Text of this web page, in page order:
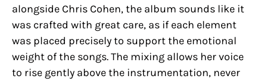
alongside Chris Cohen, the album sounds like it
was crafted with great care, as if each element
was placed precisely to support the emotional
weight of the songs. The mixing allows her voice
to rise gently above the instrumentation, never